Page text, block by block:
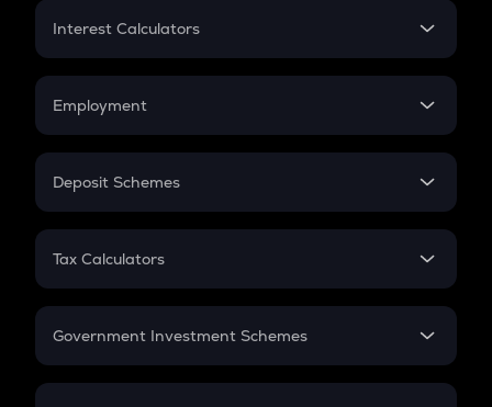
Credit Card EMI
Interest Calculators
Compound Interest
Employment
In-Hand Salary
PPF
Gratuity
Retirement
Deposit Schemes
FD
Tax Calculators
GST
Government Investment Schemes
Sukanya Samriddhu Yojana